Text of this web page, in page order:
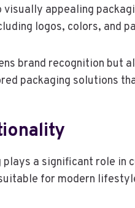
appealing
logos, colors, and
brand recognition but
packaging solutions
a significant role in
for modern